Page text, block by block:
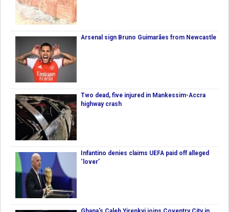
Arsenal sign Bruno Guimarães from Newcastle
Two dead, five injured in Mankessim-Accra
highway crash
Infantino denies claims UEFA paid off alleged
‘lover’